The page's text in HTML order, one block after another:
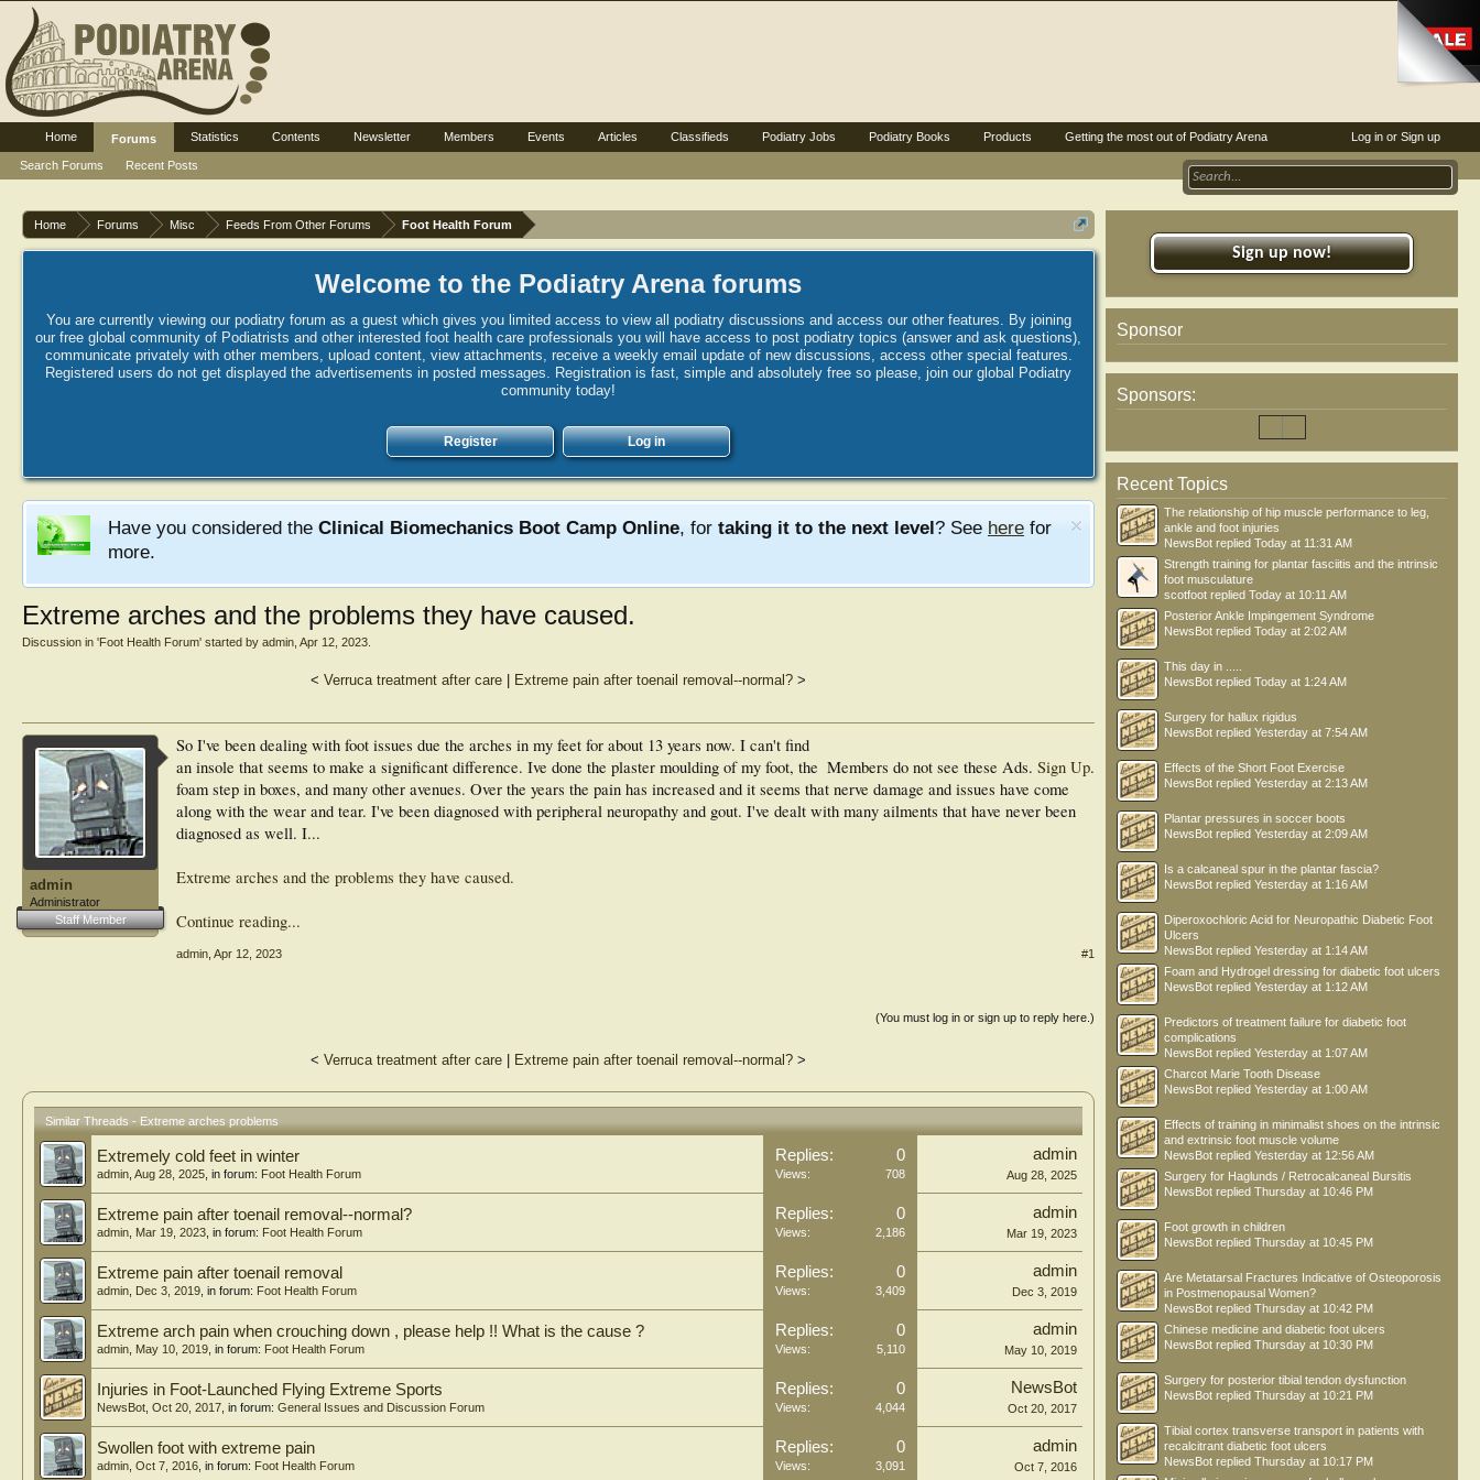
Home Forums Misc Feeds From Other Forums Foot Health Forum
Welcome to the Podiatry Arena forums
You are currently viewing our podiatry forum as a guest which gives you limited access to view all podiatry discussions and access our other features. By joining
our free global community of Podiatrists and other interested foot health care professionals you will have access to post podiatry topics (answer and ask questions),
communicate privately with other members, upload content, view attachments, receive a weekly email update of new discussions, access other special features.
Registered users do not get displayed the advertisements in posted messages. Registration is fast, simple and absolutely free so please, join our global Podiatry
community today!
Register Log in
Have you considered the Clinical Biomechanics Boot Camp Online, for taking it to the next level? See here for
more.
Extreme arches and the problems they have caused.
Discussion in 'Foot Health Forum' started by admin Apr 12, 2023
< Verruca treatment after care Extreme pain after toenail removal--normal? >
admin
Administrator
Staff Member
Members do not see these Ads. Sign Up.
So I've been dealing with foot issues due the arches in my feet for about 13 years now. I can't find
an insole that seems to make a significant difference. Ive done the plaster moulding of my foot, the
foam step in boxes, and many other avenues. Over the years the pain has increased and it seems that nerve damage and issues have come
along with the wear and tear. I've been diagnosed with peripheral neuropathy and gout. I've dealt with many ailments that have never been
diagnosed as well. I...
Extreme arches and the problems they have caused.
Continue reading...
admin Apr 12, 2023 #1
(You must log in or sign up to reply here.)
< Verruca treatment after care Extreme pain after toenail removal--normal? >
Similar Threads - Extreme arches problems
Extremely cold feet in winter
admin Aug 28, 2025 , in forum: Foot Health Forum
Replies: 0
Views: 708
admin
Aug 28, 2025
Extreme pain after toenail removal--normal?
admin Mar 19, 2023 , in forum: Foot Health Forum
Replies: 0
Views: 2,186
admin
Mar 19, 2023
Extreme pain after toenail removal
admin Dec 3, 2019 , in forum: Foot Health Forum
Replies: 0
Views: 3,409
admin
Dec 3, 2019
Extreme arch pain when crouching down , please help !! What is the cause ?
admin May 10, 2019 , in forum: Foot Health Forum
Replies: 0
Views: 5,110
admin
May 10, 2019
Injuries in Foot-Launched Flying Extreme Sports
NewsBot Oct 20, 2017 , in forum: General Issues and Discussion Forum
Replies: 0
Views: 4,044
NewsBot
Oct 20, 2017
Swollen foot with extreme pain
admin Oct 7, 2016 , in forum: Foot Health Forum
Replies: 0
Views: 3,091
admin
Oct 7, 2016
Sign up now!
Sponsor
Sponsors:
Recent Topics
The relationship of hip muscle performance to leg,
ankle and foot injuries
NewsBot replied Today at 11:31 AM
Strength training for plantar fasciitis and the intrinsic
foot musculature
scotfoot replied Today at 10:11 AM
Posterior Ankle Impingement Syndrome
NewsBot replied Today at 2:02 AM
This day in .....
NewsBot replied Today at 1:24 AM
Surgery for hallux rigidus
NewsBot replied Yesterday at 7:54 AM
Effects of the Short Foot Exercise
NewsBot replied Yesterday at 2:13 AM
Plantar pressures in soccer boots
NewsBot replied Yesterday at 2:09 AM
Is a calcaneal spur in the plantar fascia?
NewsBot replied Yesterday at 1:16 AM
Diperoxochloric Acid for Neuropathic Diabetic Foot
Ulcers
NewsBot replied Yesterday at 1:14 AM
Foam and Hydrogel dressing for diabetic foot ulcers
NewsBot replied Yesterday at 1:12 AM
Predictors of treatment failure for diabetic foot
complications
NewsBot replied Yesterday at 1:07 AM
Charcot Marie Tooth Disease
NewsBot replied Yesterday at 1:00 AM
Effects of training in minimalist shoes on the intrinsic
and extrinsic foot muscle volume
NewsBot replied Yesterday at 12:56 AM
Surgery for Haglunds / Retrocalcaneal Bursitis
NewsBot replied Thursday at 10:46 PM
Foot growth in children
NewsBot replied Thursday at 10:45 PM
Are Metatarsal Fractures Indicative of Osteoporosis
in Postmenopausal Women?
NewsBot replied Thursday at 10:42 PM
Chinese medicine and diabetic foot ulcers
NewsBot replied Thursday at 10:30 PM
Surgery for posterior tibial tendon dysfunction
NewsBot replied Thursday at 10:21 PM
Tibial cortex transverse transport in patients with
recalcitrant diabetic foot ulcers
NewsBot replied Thursday at 10:17 PM
Log in or Sign up
Home
Forums
Search Forums
Recent Posts
Statistics Contents Newsletter Members Events Articles Classifieds Podiatry Jobs Podiatry Books Products Getting the most out of Podiatry Arena